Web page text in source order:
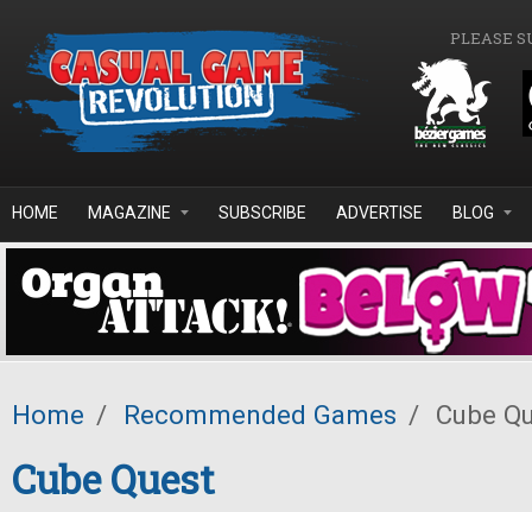
PLEASE
HOME MAGAZINE SUBSCRIBE ADVERTISE BLOG
Home / Recommended Games / Cube
Cube Quest